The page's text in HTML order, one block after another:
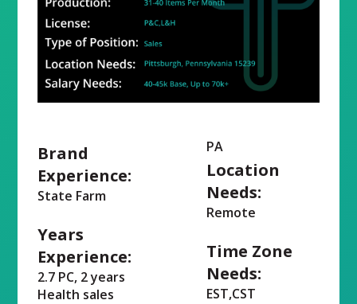
Brand
Experience:
State Farm
Years
Experience:
2.7 PC, 2 years
Health sales
PA
Location
Needs:
Remote
Time Zone
Needs:
EST,CST